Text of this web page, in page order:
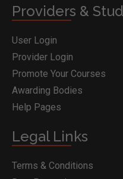
Providers &
User Login
Provider Login
Promote Your Courses
Awarding Bodies
Help Pages
Legal Links
Terms & Conditions